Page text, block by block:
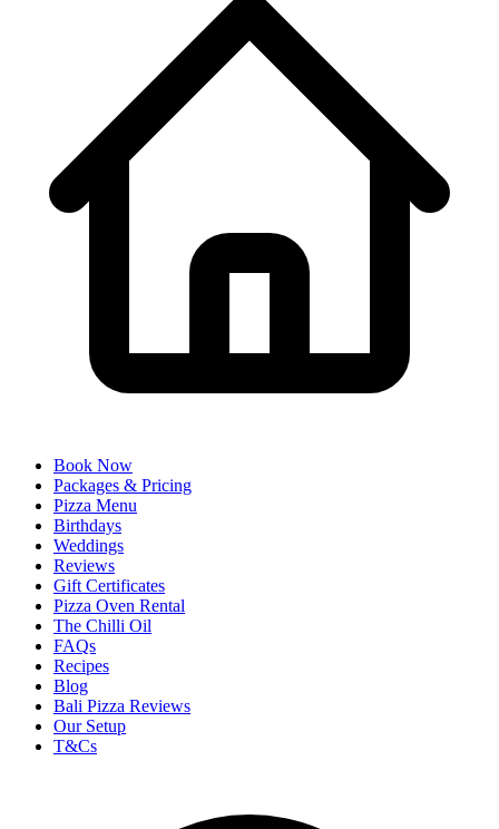
Book Now
Packages & Pricing
Pizza Menu
Birthdays
Weddings
Reviews
Gift Certificates
Pizza Oven Rental
The Chilli Oil
FAQs
Recipes
Blog
Bali Pizza Reviews
Our Setup
T&Cs